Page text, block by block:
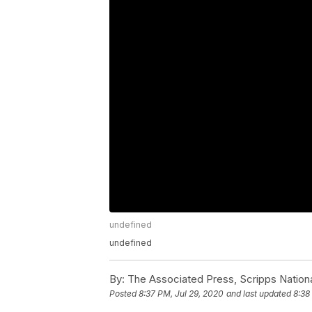
undefined
undefined
By: The Associated Press, Scripps
Posted8:37 PM, Jul 29, 2020 and last updated 8:38